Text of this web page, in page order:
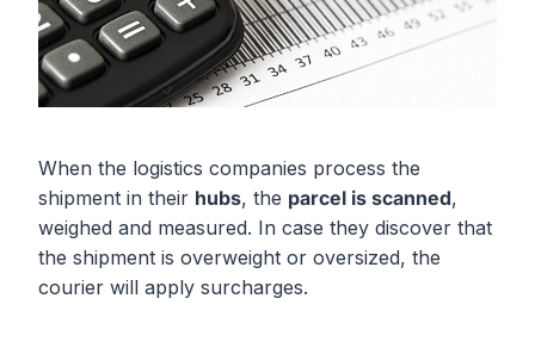
When the logistics companies process the
shipment in their hubs, the parcel is scanned,
weighed and measured. In case they discover that
the shipment is overweight or oversized, the
courier will apply surcharges.